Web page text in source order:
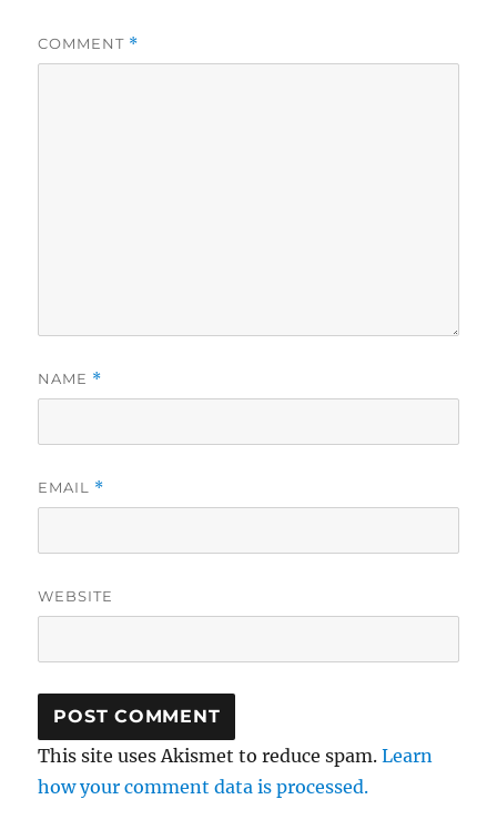
COMMENT *
NAME *
EMAIL *
WEBSITE
This site uses Akismet to reduce spam.Learn
how your comment data is processed.